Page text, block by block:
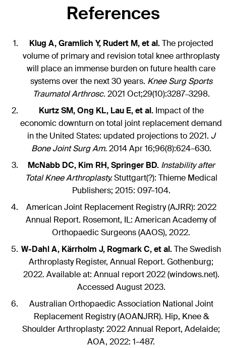
References
Klug A, Gramlich Y, Rudert M, et al.The projected
volume of primary and revision total knee arthroplasty
will place an immense burden on future health care
systems over the next 30 years. Knee Surg Sports
Traumatol Arthrosc.2021 Oct;29(10):3287–3298.
Kurtz SM, Ong KL, Lau E, et al.Impact of the
economic downturn on total joint replacement demand
in the United States: updated projections to 2021. J
Bone Joint Surg Am.2014 Apr 16;96(8):624–630.
McNabb DC, Kim RH, Springer BD. Instability after
Total Knee Arthroplasty.Stuttgart(?): Thieme Medical
Publishers; 2015: 097–104.
American Joint Replacement Registry (AJRR): 2022
Annual Report. Rosemont, IL: American Academy of
Orthopaedic Surgeons (AAOS), 2022.
W-Dahl A, Kärrholm J, Rogmark C, et al.The Swedish
Arthroplasty Register, Annual Report. Gothenburg;
2022. Available at: Annual report 2022 (windows.net).
Accessed August 2023.
Australian Orthopaedic Association National Joint
Replacement Registry (AOANJRR). Hip, Knee &
Shoulder Arthroplasty: 2022 Annual Report, Adelaide;
AOA, 2022: 1–487.